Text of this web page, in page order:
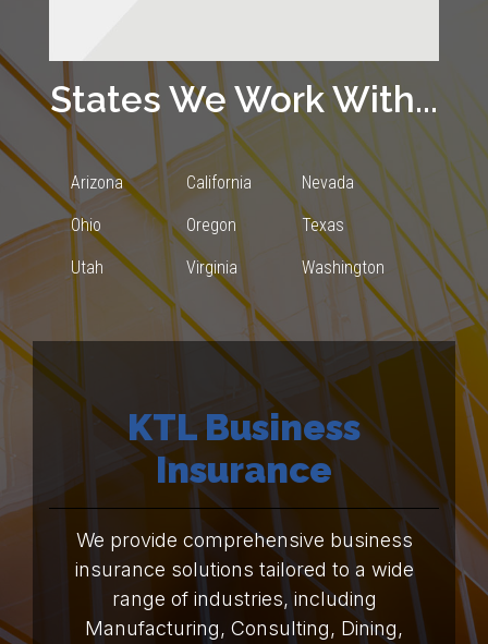
States We Work With...
Arizona California Nevada
Ohio Oregon Texas
Utah Virginia Washington
KTL Business
Insurance
We provide comprehensive business
insurance solutions tailored to a wide
range of industries, including
Manufacturing, Consulting, Dining,